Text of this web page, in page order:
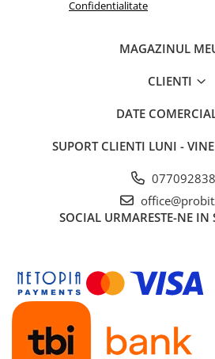
Echipament firewall
Cabluri retea
Tablete Grafice
Confidentialitate
MAGAZINUL
CLIENTI
DATE
SUPORT CLIENTI LUNI -
SOCIAL URMARESTE-NE